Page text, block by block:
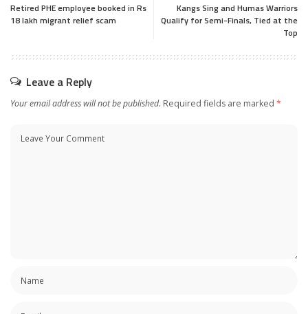
Retired PHE employee booked in Rs
18 lakh migrant relief scam
Kangs Sing and Humas Warriors
Qualify for Semi-Finals, Tied at the
Top
Leave a Reply
Your email address will not be published. Required fields are marked *